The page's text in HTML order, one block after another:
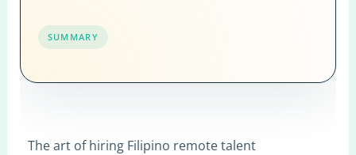
The art of hiring Filipino remote talent